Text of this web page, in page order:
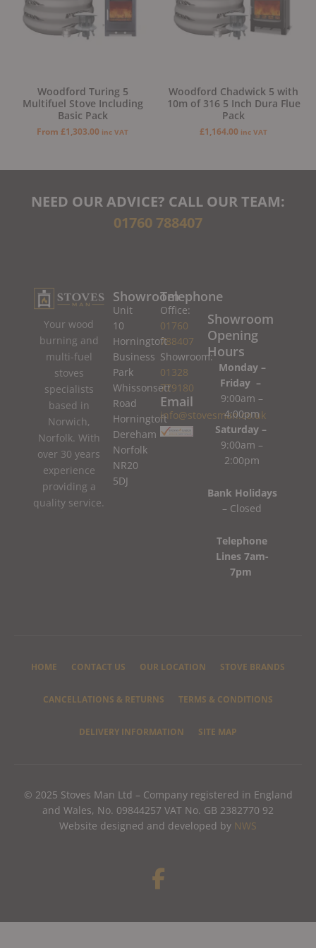
Woodford Turing 5
Multifuel Stove Including
Basic Pack
From £1,303.00 inc VAT
Woodford Chadwick 5 with
10m of 316 5 Inch Dura Flue
Pack
£1,164.00 inc VAT
NEED OUR ADVICE? CALL OUR TEAM:
01760 788407
Your wood
burning and
multi-fuel
stoves
specialists
based in
Norwich,
Norfolk. With
over 30 years
experience
providing a
quality service.
Showroom
Unit
10
Horningtoft
Business
Park
Whissonsett
Road
Horningtoft
Dereham
Norfolk
NR20
5DJ
Telephone
Office:
01760
788407
Showroom:
01328
779180
Email
info@stovesman.co.uk
Showroom
Opening
Hours
Monday –
Friday –
9:00am –
4:00pm
Saturday –
9:00am –
2:00pm
Bank Holidays
– Closed
Telephone
Lines 7am-
7pm
HOME CONTACT US OUR LOCATION STOVE BRANDS
CANCELLATIONS & RETURNS TERMS & CONDITIONS
DELIVERY INFORMATION SITE MAP
© 2025 Stoves Man Ltd – Company registered in England
and Wales, No. 09844257 VAT No. GB 2382770 92
Website designed and developed by NWS
F
a
e